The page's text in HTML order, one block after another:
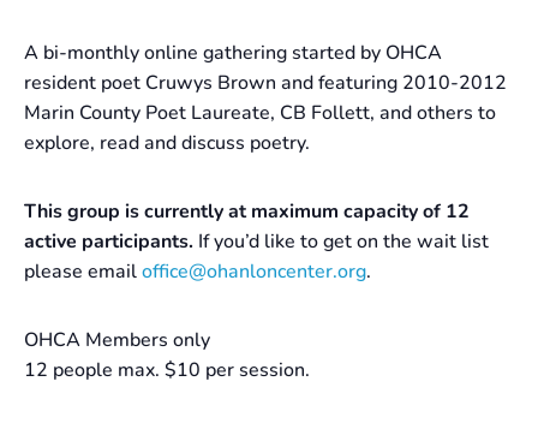
A bi-monthly online gathering started by OHCA
resident poet Cruwys Brown and featuring 2010-2012
Marin County Poet Laureate, CB Follett, and others to
explore, read and discuss poetry.
This group is currently at maximum capacity of 12
active participants. If you’d like to get on the wait list
please emailoffice@ohanloncenter.org.
OHCA Members only
12 people max. $10 per session.